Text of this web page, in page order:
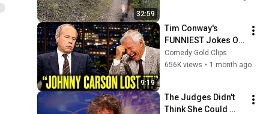
32:59
9:19
Tim Conway's
FUNNIEST Jokes On
The Tonight Show
Comedy Gold Clips
656K views • 1 month ago
The Judges Didn't
Think She Could